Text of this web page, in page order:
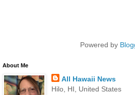
Powered by
About Me
All Hawaii News
Hilo, HI, United States